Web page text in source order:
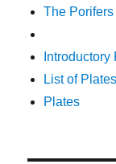
The Porifers
Introductory
List of Plates
Plates